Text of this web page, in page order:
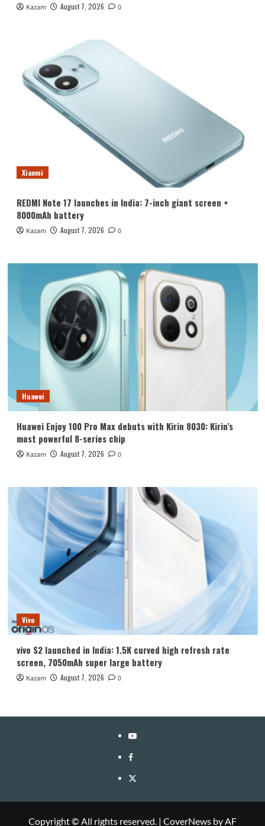
Kazam August 7, 2026 0
Xiaomi
REDMI Note 17 launches in India: 7-inch giant screen +
8000mAh battery
Kazam August 7, 2026 0
Huawei
Huawei Enjoy 100 Pro Max debuts with Kirin 8030: Kirin’s
most powerful 8-series chip
Kazam August 7, 2026 0
Vivo
vivo S2 launched in India: 1.5K curved high refresh rate
screen, 7050mAh super large battery
Kazam August 7, 2026 0
YouTube
Facebook
Twitter
Copyright © All rights reserved. | CoverNews by AF